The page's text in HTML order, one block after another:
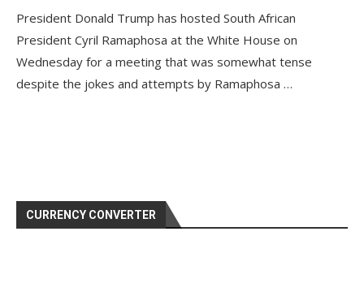
President Donald Trump has hosted South African
President Cyril Ramaphosa at the White House on
Wednesday for a meeting that was somewhat tense
despite the jokes and attempts by Ramaphosa …
CURRENCY CONVERTER